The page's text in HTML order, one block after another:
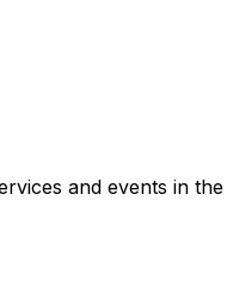
and events in the